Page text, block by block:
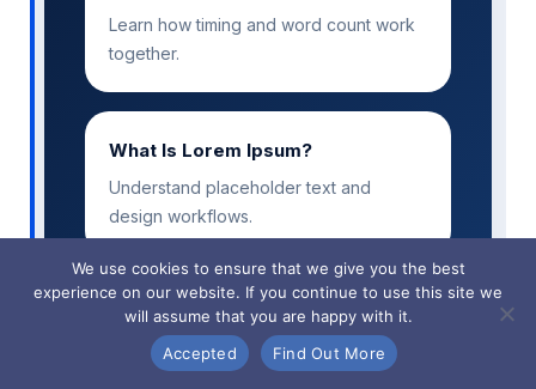
Learn how timing and word count work
together.
What Is Lorem Ipsum?
Understand placeholder text and
design workflows.
We use cookies to ensure that we give you the best
experience on our website. If you continue to use this site we
will assume that you are happy with it.
Accepted
Find Out More